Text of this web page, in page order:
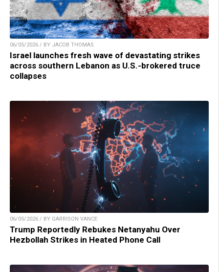
06/05/2026 / BY JACOB THOMAS
Israel launches fresh wave of devastating strikes
across southern Lebanon as U.S.-brokered truce
collapses
06/05/2026 / BY GARRISON VANCE
Trump Reportedly Rebukes Netanyahu Over
Hezbollah Strikes in Heated Phone Call